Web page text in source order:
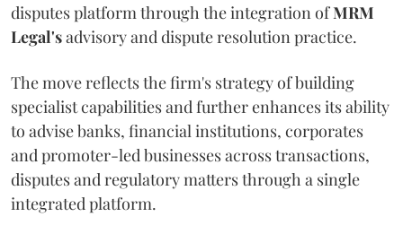
disputes platform through the integration ofMRM
Legal'sadvisory and dispute resolution practice.
The move reflects the firm's strategy of building
specialist capabilities and further enhances its ability
to advise banks, financial institutions, corporates
and promoter-led businesses across transactions,
disputes and regulatory matters through a single
integrated platform.